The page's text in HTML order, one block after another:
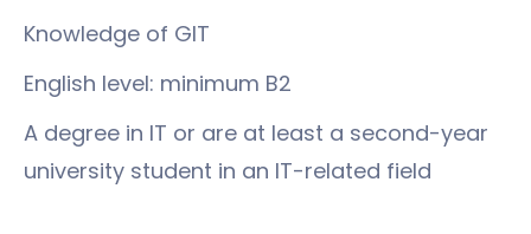
Knowledge of GIT
English level: minimum B2
A degree in IT or are at least a second-year
university student in an IT-related field